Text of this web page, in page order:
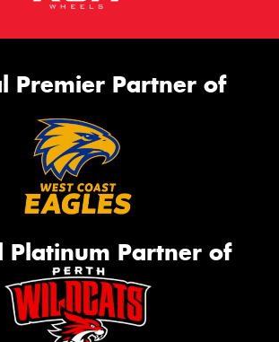
Premier Partner of
Platinum Partner of